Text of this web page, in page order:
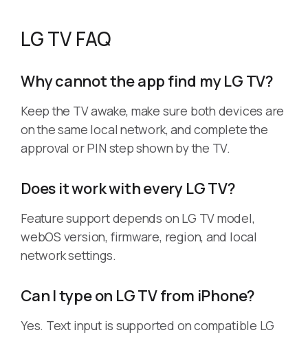
LG TV FAQ
Why cannot the app find my LG TV?
Keep the TV awake, make sure both devices are
on the same local network, and complete the
approval or PIN step shown by the TV.
Does it work with every LG TV?
Feature support depends on LG TV model,
webOS version, firmware, region, and local
network settings.
Can I type on LG TV from iPhone?
Yes. Text input is supported on compatible LG